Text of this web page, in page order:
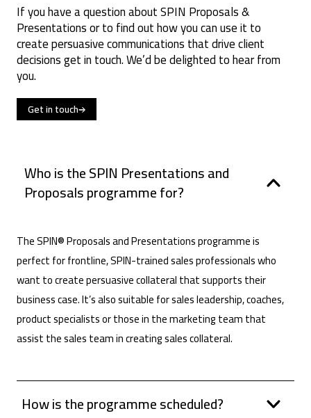
If you have a question about SPIN Proposals &
Presentations or to find out how you can use it to
create persuasive communications that drive client
decisions get in touch. We’d be delighted to hear from
you.
Get in touch
Who is the SPIN Presentations and
Proposals programme for?
The SPIN® Proposals and Presentations programme is
perfect for frontline, SPIN-trained sales professionals who
want to create persuasive collateral that supports their
business case. It’s also suitable for sales leadership, coaches,
product specialists or those in the marketing team that
assist the sales team in creating sales collateral.
How is the programme scheduled?